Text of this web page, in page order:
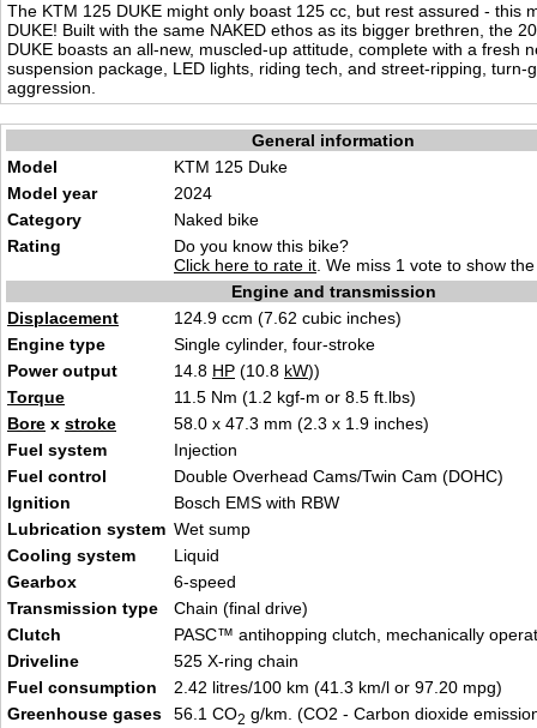
The KTM 125 DUKE might only boast 125 cc, but rest assured - this
DUKE! Built with the same NAKED ethos as its bigger brethren, the
DUKE boasts an all-new, muscled-up attitude, complete with a fresh
suspension package, LED lights, riding tech, and street-ripping, turn-
aggression.
General information
Model
KTM 125 Duke
Model year
2024
Category
Naked bike
Rating
Do you know this bike?
Click here to rate it . We miss 1 vote to show
Engine and transmission
Displacement
124.9 ccm (7.62 cubic inches)
Engine type
Single cylinder, four-stroke
Power output
14.8 HP (10.8 kW))
Torque
11.5 Nm (1.2 kgf-m or 8.5 ft.lbs)
Bore x stroke 58.0 x 47.3 mm (2.3 x 1. 9 inches)
Fuel system
Injection
Fuel control
Double Overhead Cams/Twin Cam (DOHC)
Ignition
Bosch EMS with RBW
Lubrication system Wet sump
Cooling system
L iquid
Gearbox
6-speed
Transmission type
Chain (final drive)
Clutch
PASC™ antihopping clutch, mechanically
Driveline
525 X-ring chain
Fuel consumption
2.42 litres/100 km (41.3 km/l or 97.20 mpg)
Greenhouse gases
56.1 CO2 g/km. (CO2 - Carbon dioxide